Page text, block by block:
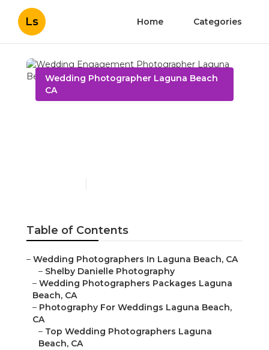
Ls Home Categories
Wedding Photographer Laguna Beach
CA
Table of Contents
– Wedding Photographers In Laguna Beach, CA
– Shelby Danielle Photography
– Wedding Photographers Packages Laguna
Beach, CA
– Photography For Weddings Laguna Beach,
CA
– Top Wedding Photographers Laguna
Beach, CA